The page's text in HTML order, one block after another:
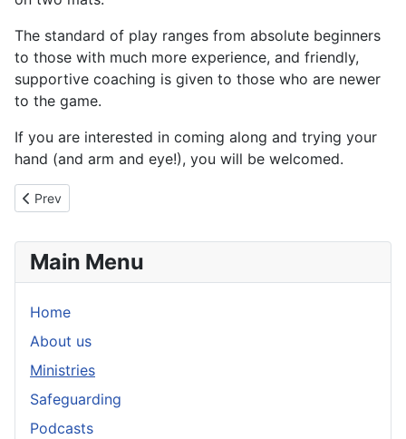
The standard of play ranges from absolute beginners
to those with much more experience, and friendly,
supportive coaching is given to those who are newer
to the game.
If you are interested in coming along and trying your
hand (and arm and eye!), you will be welcomed.
Previous article: The Source Café
Prev
Main Menu
Home
About us
Ministries
Safeguarding
Podcasts